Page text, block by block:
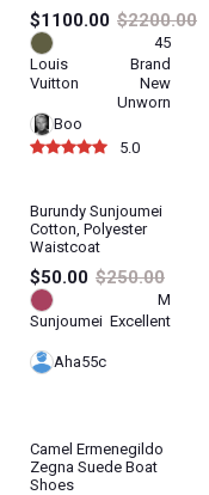
$1100.00 $2200.00
45
Louis
Vuitton
Brand
New
Unworn
Boo
5.0
Burundy Sunjoumei
Cotton, Polyester
Waistcoat
$50.00 $250.00
M
Sunjoumei Excellent
Aha55c
Camel Ermenegildo
Zegna Suede Boat
Shoes